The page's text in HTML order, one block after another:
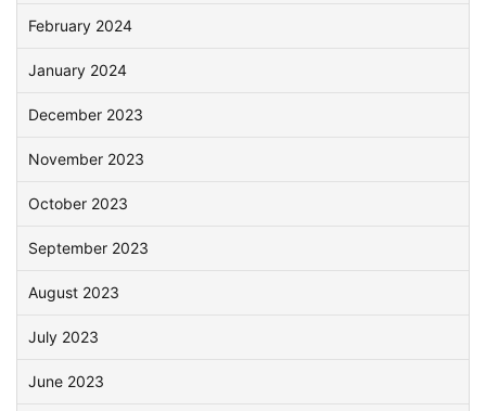
February 2024
January 2024
December 2023
November 2023
October 2023
September 2023
August 2023
July 2023
June 2023